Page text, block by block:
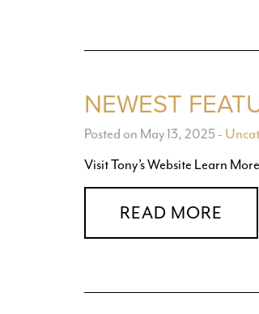
NEWEST
Posted on May 13, 2025 -
Visit Tony’s Website Learn
READ MORE